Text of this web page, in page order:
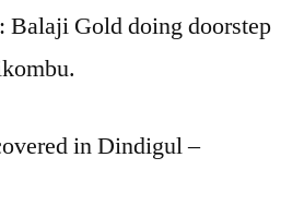
Balaji Gold doing doorstep
in Dindigul –